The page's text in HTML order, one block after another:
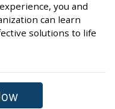
you and
can learn
solutions to life